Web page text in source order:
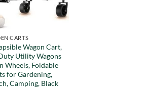
CARTS
Wagon Cart,
Utility Wagons
Wheels, Foldable
for Gardening,
Camping, Black